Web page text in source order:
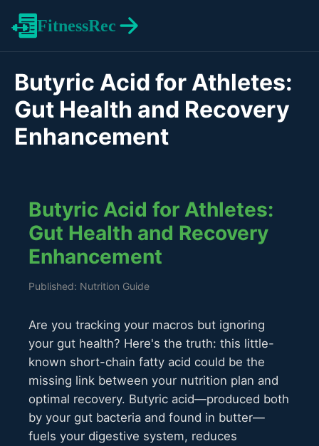
FitnessRec
Butyric Acid for Athletes:
Gut Health and Recovery
Enhancement
Butyric Acid for Athletes:
Gut Health and Recovery
Enhancement
Published: Nutrition Guide
Are you tracking your macros but ignoring
your gut health? Here's the truth: this little-
known short-chain fatty acid could be the
missing link between your nutrition plan and
optimal recovery. Butyric acid—produced both
by your gut bacteria and found in butter—
fuels your digestive system, reduces